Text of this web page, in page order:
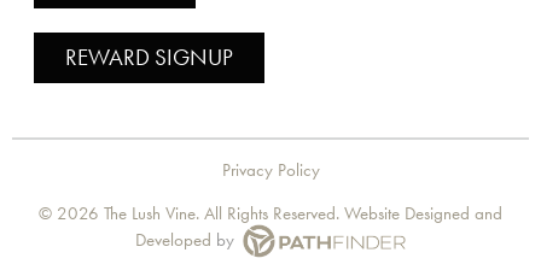
REWARD SIGNUP
Privacy Policy
© 2026 The Lush Vine. All Rights Reserved. Website Designed and
Developed by